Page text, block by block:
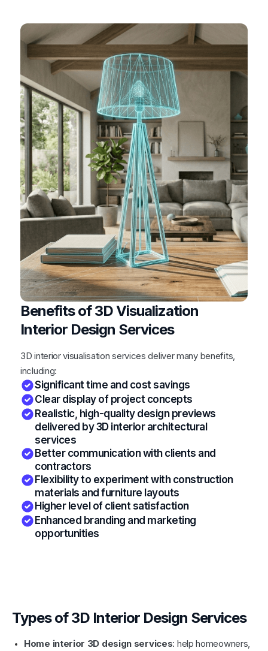
Benefits of 3D Visualization
Interior Design Services
3D interior visualisation services deliver many benefits,
including:
Significant time and cost savings
Clear display of project concepts
Realistic, high-quality design previews
delivered by 3D interior architectural
services
Better communication with clients and
contractors
Flexibility to experiment with construction
materials and furniture layouts
Higher level of client satisfaction
Enhanced branding and marketing
opportunities
Types of 3D Interior Design Services
Home interior 3D design services: help homeowners,